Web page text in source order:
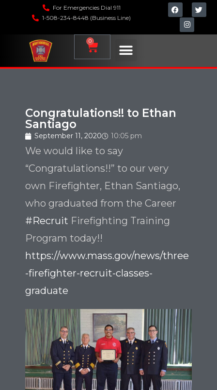
For Emergencies Dial 911
1-508-234-8448 (Business Line)
0
Congratulations!! to Ethan
Santiago
September 11, 2020 10:05 pm
We would like to say
“Congratulations!!” to our very
own Firefighter, Ethan Santiago,
who graduated from the Career
#Recruit Firefighting Training
Program today!!
https://www.mass.gov/news/three
-firefighter-recruit-classes-
graduate